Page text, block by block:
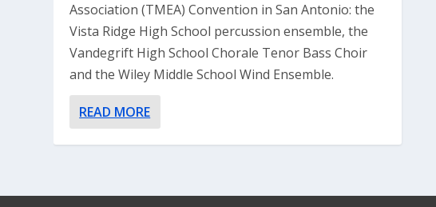
Association (TMEA) Convention in San Antonio: the
Vista Ridge High School percussion ensemble, the
Vandegrift High School Chorale Tenor Bass Choir
and the Wiley Middle School Wind Ensemble.
READ MORE